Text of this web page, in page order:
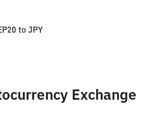
to JPY
Exchange